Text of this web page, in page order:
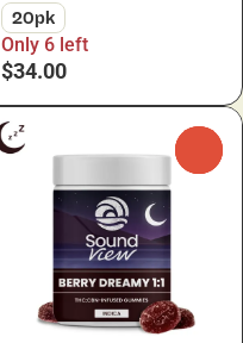
20pk
Only 6 left
$34.00